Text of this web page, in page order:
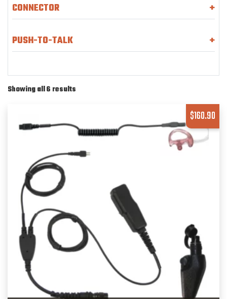
CONNECTOR +
PUSH-TO-TALK +
Showing all 6 results
$160.90